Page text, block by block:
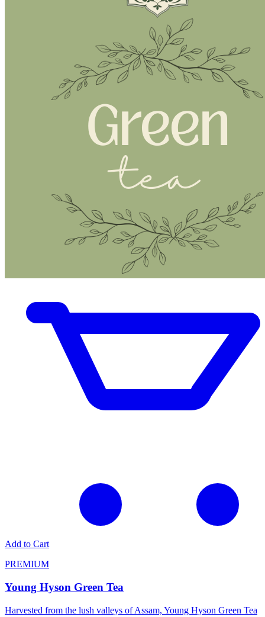
Add to Cart
PREMIUM
Young Hyson Green Tea
Harvested from the lush valleys of Assam, Young Hyson Green Tea